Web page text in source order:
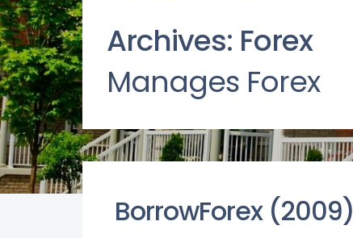
Archives: Forex
Manages Forex
BorrowForex (2009)